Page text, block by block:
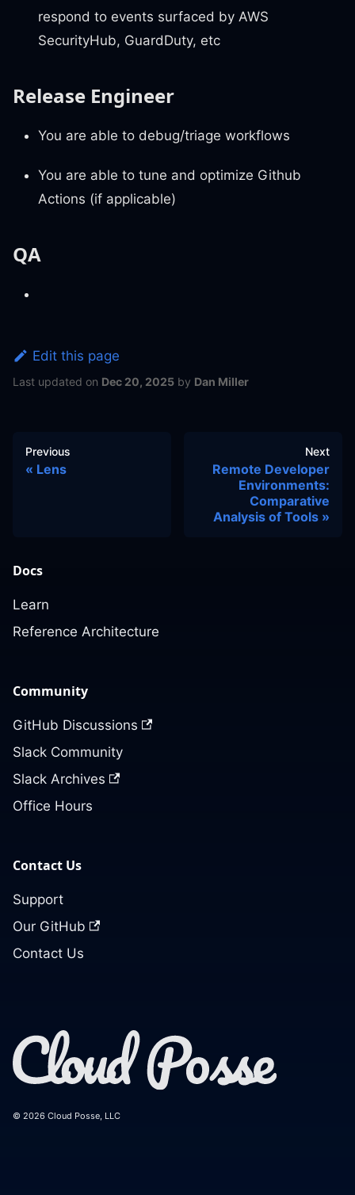
respond to events surfaced by AWS
SecurityHub, GuardDuty, etc
Release Engineer
You are able to debug/triage workflows
You are able to tune and optimize Github
Actions (if applicable)
QA
Edit this page
Last updated on Dec 20, 2025 by Dan Miller
Previous
Lens
Next
Remote Developer
Environments:
Comparative
Analysis of Tools
Docs
Learn
Reference Architecture
Community
GitHub Discussions
Slack Community
Slack Archives
Office Hours
Contact Us
Support
Our GitHub
Contact Us
© 2026 Cloud Posse, LLC